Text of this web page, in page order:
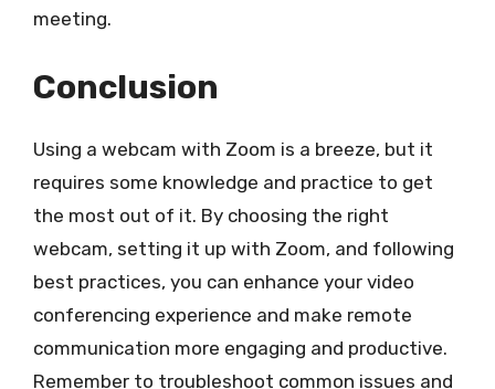
meeting.
Conclusion
Using a webcam with Zoom is a breeze, but it
requires some knowledge and practice to get
the most out of it. By choosing the right
webcam, setting it up with Zoom, and following
best practices, you can enhance your video
conferencing experience and make remote
communication more engaging and productive.
Remember to troubleshoot common issues and